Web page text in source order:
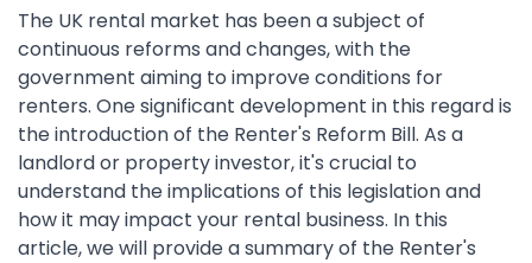
The UK rental market has been a subject of
continuous reforms and changes, with the
government aiming to improve conditions for
renters. One significant development in this regard is
the introduction of the Renter's Reform Bill. As a
landlord or property investor, it's crucial to
understand the implications of this legislation and
how it may impact your rental business. In this
article, we will provide a summary of the Renter's